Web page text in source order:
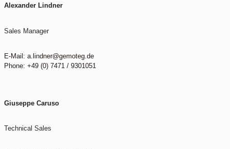
Alexander Lindner
Sales Manager
E-Mail: a.lindner@gemoteg.de
Phone: +49 (0) 7471 / 9301051
Giuseppe Caruso
Technical Sales